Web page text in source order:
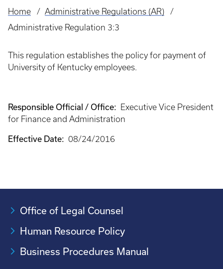
Breadcrumb
Home
Administrative Regulations (AR)
Administrative Regulation 3:3
This regulation establishes the policy for payment of
University of Kentucky employees.
Responsible Official / Office: Executive Vice President
for Finance and Administration
Effective Date: 08/24/2016
Office of Legal Counsel
Human Resource Policy
Business Procedures Manual